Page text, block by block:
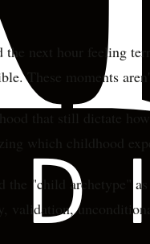
next hour feeling
These moments
that still dictate
which childhood
"child archetype"